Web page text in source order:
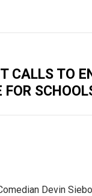
CALLS TO
Devin